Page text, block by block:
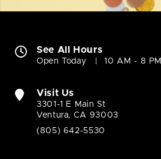
See All Hours
Open Today 10 AM - 8 PM
Visit Us
3301-1 E Main St
Ventura, CA 93003
(805) 642-5530